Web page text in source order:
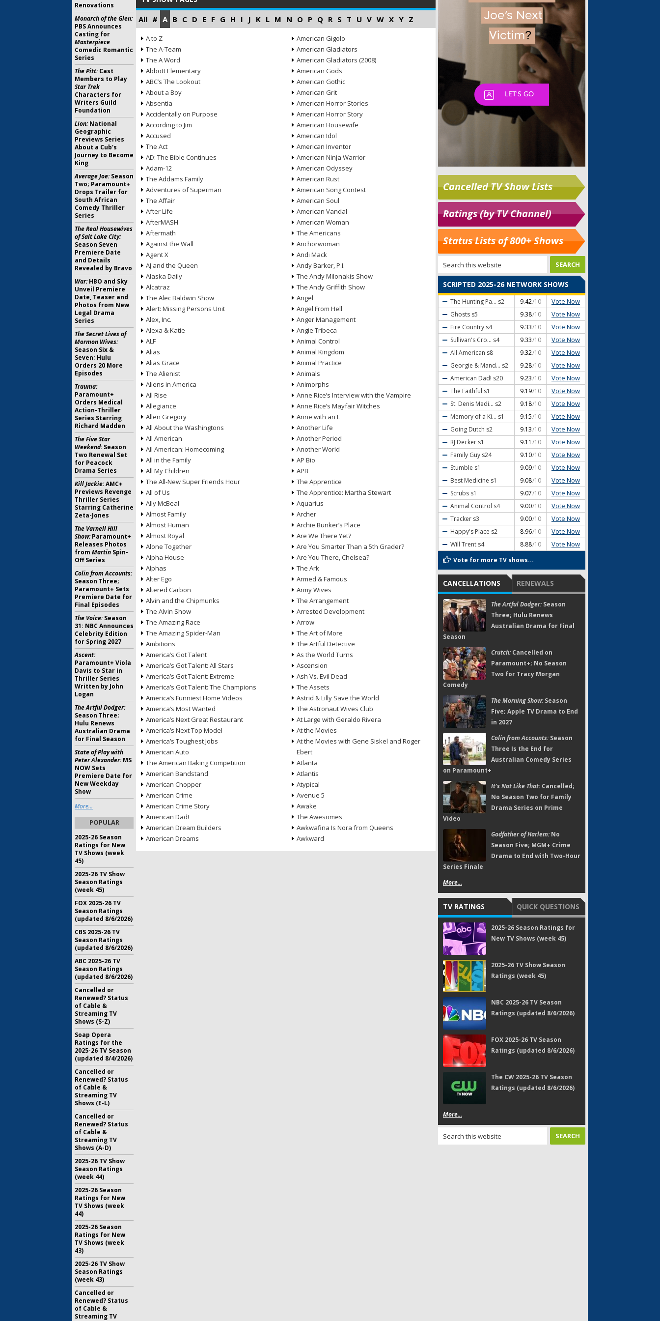
All # A B C D E F G H I J K L M N O P Q R S T U V W X Y Z
A to Z
The A-Team
The A Word
Abbott Elementary
ABC’s The Lookout
About a Boy
Absentia
Accidentally on Purpose
According to Jim
Accused
The Act
AD: The Bible Continues
Adam-12
The Addams Family
Adventures of Superman
The Affair
After Life
AfterMASH
Aftermath
Against the Wall
Agent X
AJ and the Queen
Alaska Daily
Alcatraz
The Alec Baldwin Show
Alert: Missing Persons Unit
Alex, Inc.
Alexa & Katie
ALF
Alias
Alias Grace
The Alienist
Aliens in America
All Rise
Allegiance
Allen Gregory
All About the Washingtons
All American
All American: Homecoming
All in the Family
All My Children
The All-New Super Friends Hour
All of Us
Ally McBeal
Almost Family
Almost Human
Almost Royal
Alone Together
Alpha House
Alphas
Alter Ego
Altered Carbon
Alvin and the Chipmunks
The Alvin Show
The Amazing Race
The Amazing Spider-Man
Ambitions
America’s Got Talent
America’s Got Talent: All Stars
America’s Got Talent: Extreme
America’s Got Talent: The Champions
America’s Funniest Home Videos
America’s Most Wanted
America’s Next Great Restaurant
America’s Next Top Model
America’s Toughest Jobs
American Auto
The American Baking Competition
American Bandstand
American Chopper
American Crime
American Crime Story
American Dad!
American Dream Builders
American Dreams
American Gigolo
American Gladiators
American Gladiators (2008)
American Gods
American Gothic
American Grit
American Horror Stories
American Horror Story
American Housewife
American Idol
American Inventor
American Ninja Warrior
American Odyssey
American Rust
American Song Contest
American Soul
American Vandal
American Woman
The Americans
Anchorwoman
Andi Mack
Andy Barker, P.I.
The Andy Milonakis Show
The Andy Griffith Show
Angel
Angel From Hell
Anger Management
Angie Tribeca
Animal Control
Animal Kingdom
Animal Practice
Animals
Animorphs
Anne Rice’s Interview with the Vampire
Anne Rice’s Mayfair Witches
Anne with an E
Another Life
Another Period
Another World
AP Bio
APB
The Apprentice
The Apprentice: Martha Stewart
Aquarius
Archer
Archie Bunker’s Place
Are We There Yet?
Are You Smarter Than a 5th Grader?
Are You There, Chelsea?
The Ark
Armed & Famous
Army Wives
The Arrangement
Arrested Development
Arrow
The Art of More
The Artful Detective
As the World Turns
Ascension
Ash Vs. Evil Dead
The Assets
Astrid & Lilly Save the World
The Astronaut Wives Club
At Large with Geraldo Rivera
At the Movies
At the Movies with Gene Siskel and Roger
Ebert
Atlanta
Atlantis
Atypical
Avenue 5
Awake
The Awesomes
Awkwafina Is Nora from Queens
Awkward
Skip
Cancelled TV Show Lists
Ratings (by TV Channel)
Status Lists of 800+ Shows
SCRIPTED 2025-26 NETWORK SHOWS
The Hunting Pa... s2 9.42/10 Vote Now
Ghosts s5 9.38/10 Vote Now
Fire Country s4 9.33/10 Vote Now
Sullivan's Cro... s4 9.33/10 Vote Now
All American s8 9.32/10 Vote Now
Georgie & Mand... s2 9.28/10 Vote Now
American Dad! s20 9.23/10 Vote Now
The Faithful s1 9.19/10 Vote Now
St. Denis Medi... s2 9.18/10 Vote Now
Memory of a Ki... s1 9.15/10 Vote Now
Going Dutch s2 9.13/10 Vote Now
RJ Decker s1 9.11 /10 Vote Now
Family Guy s24 9.10/10 Vote Now
Stumble s1 9.09/10 Vote Now
Best Medicine s1 9.08/10 Vote Now
Scrubs s1 9.07/10 Vote Now
Animal Control s4 9.00/10 Vote Now
Tracker s3 9.00/10 Vote Now
Happy's Place s2 8.96/10 Vote Now
Will Trent s4 8.88/10 Vote Now
Vote for more TV shows...
CANCELLATIONS RENEWALS
The Artful Dodger:Season
Three; Hulu Renews
Australian Drama for Final
Season
Crutch:Cancelled on
Paramount+; No Season
Two for Tracy Morgan
Comedy
The Morning Show:Season
Five; Apple TV Drama to End
in 2027
Colin from Accounts:Season
Three Is the End for
Australian Comedy Series
on Paramount+
It's Not Like That:Cancelled;
No Season Two for Family
Drama Series on Prime
Video
Godfather of Harlem:No
Season Five; MGM+ Crime
Drama to End with Two-Hour
Series Finale
More...
TV RATINGS QUICK QUESTIONS
2025-26 Season Ratings for
New TV Shows (week 45)
2025-26 TV Show Season
Ratings (week 45)
NBC 2025-26 TV Season
Ratings (updated 8/6/2026)
FOX 2025-26 TV Season
Ratings (updated 8/6/2026)
The CW 2025-26 TV Season
Ratings (updated 8/6/2026)
More...
Renovations
Monarch of the Glen:
PBS Announces
Casting for
Masterpiece
Comedic Romantic
Series
The Pitt:Cast
Members to Play
Star Trek
Characters for
Writers Guild
Foundation
Lion:National
Geographic
Previews Series
About a Cub's
Journey to Become
King
Average Joe:Season
Two; Paramount+
Drops Trailer for
South African
Comedy Thriller
Series
The Real Housewives
of Salt Lake City:
Season Seven
Premiere Date
and Details
Revealed by Bravo
War:HBO and Sky
Unveil Premiere
Date, Teaser and
Photos from New
Legal Drama
Series
The Secret Lives of
Mormon Wives:
Season Six &
Seven; Hulu
Orders 20 More
Episodes
Trauma:
Paramount+
Orders Medical
Action-Thriller
Series Starring
Richard Madden
The Five Star
Weekend:Season
Two Renewal Set
for Peacock
Drama Series
Kill Jackie:AMC+
Previews Revenge
Thriller Series
Starring Catherine
Zeta-Jones
The Varnell Hill
Show:Paramount+
Releases Photos
from Martin Spin-
Off Series
Colin from Accounts:
Season Three;
Paramount+ Sets
Premiere Date for
Final Episodes
The Voice:Season
31: NBC Announces
Celebrity Edition
for Spring 2027
Ascent:
Paramount+ Viola
Davis to Star in
Thriller Series
Written by John
Logan
The Artful Dodger:
Season Three;
Hulu Renews
Australian Drama
for Final Season
State of Play with
Peter Alexander:MS
NOW Sets
Premiere Date for
New Weekday
Show
More...
POPULAR
2025-26 Season
Ratings for New
TV Shows (week
45)
2025-26 TV Show
Season Ratings
(week 45)
FOX 2025-26 TV
Season Ratings
(updated 8/6/2026)
CBS 2025-26 TV
Season Ratings
(updated 8/6/2026)
ABC 2025-26 TV
Season Ratings
(updated 8/6/2026)
Cancelled or
Renewed? Status
of Cable &
Streaming TV
Shows (S-Z)
Soap Opera
Ratings for the
2025-26 TV Season
(updated 8/4/2026)
Cancelled or
Renewed? Status
of Cable &
Streaming TV
Shows (E-L)
Cancelled or
Renewed? Status
of Cable &
Streaming TV
Shows (A-D)
2025-26 TV Show
Season Ratings
(week 44)
2025-26 Season
Ratings for New
TV Shows (week
44)
2025-26 Season
Ratings for New
TV Shows (week
43)
2025-26 TV Show
Season Ratings
(week 43)
Cancelled or
Renewed? Status
of Cable &
Streaming TV